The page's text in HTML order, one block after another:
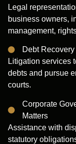
Legal
business owners,
management,
Debt
Litigation services
debts and pursue
courts.
Corporate
Matters
Assistance with
statutory